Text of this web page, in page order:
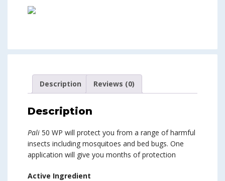
Description Reviews (0)
Description
Pali 50 WP will protect you from a range of harmful
insects including mosquitoes and bed bugs. One
application will give you months of protection
Active Ingredient